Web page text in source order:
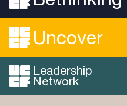
Uncover
Leadership
Network